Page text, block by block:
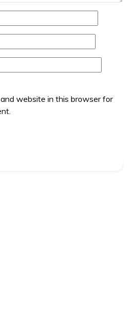
website in this browser for